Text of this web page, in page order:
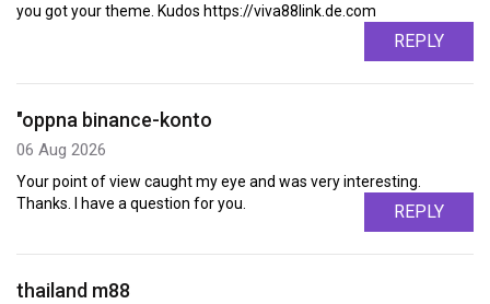
you got your theme. Kudos https://viva88link.de.com
REPLY
"oppna binance-konto
06 Aug 2026
Your point of view caught my eye and was very interesting.
Thanks. I have a question for you.
REPLY
thailand m88